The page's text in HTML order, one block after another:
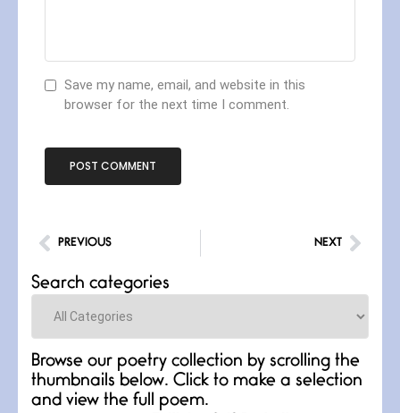
Save my name, email, and website in this
browser for the next time I comment.
PREVIOUS NEXT
Search categories
Categories
Browse our poetry collection by scrolling the
thumbnails below. Click to make a selection
and view the full poem.